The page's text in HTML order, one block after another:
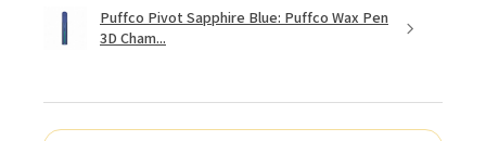
Puffco Pivot Sapphire Blue: Puffco Wax Pen
3D Cham...